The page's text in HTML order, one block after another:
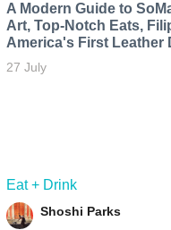
A Modern Guide to
Art, Top-Notch Eats,
America's First Leather
27 July
Eat + Drink
Shoshi Parks